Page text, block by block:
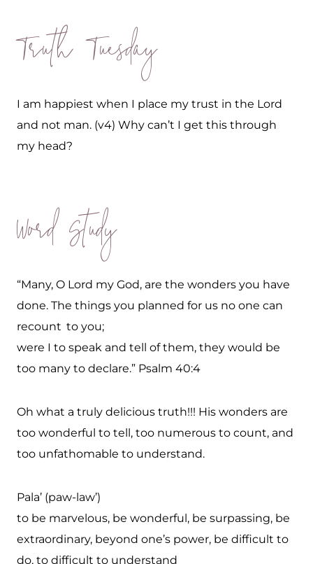
Truth Tuesday
I am happiest when I place my trust in the Lord
and not man. (v4) Why can’t I get this through
my head?
Word Study
“Many, O Lord my God, are the wonders you have
done. The things you planned for us no one can
recount to you;
were I to speak and tell of them, they would be
too many to declare.” Psalm 40:4
Oh what a truly delicious truth!!! His wonders are
too wonderful to tell, too numerous to count, and
too unfathomable to understand.
Pala’ (paw-law’)
to be marvelous, be wonderful, be surpassing, be
extraordinary, beyond one’s power, be difficult to
do, to difficult to understand